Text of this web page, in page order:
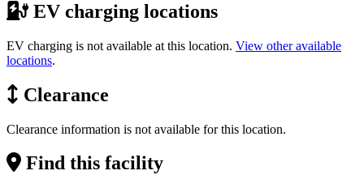
EV charging locations
EV charging is not available at this location. View other available
locations.
Clearance
Clearance information is not available for this location.
Find this facility